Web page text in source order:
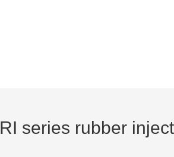
RI series rubber